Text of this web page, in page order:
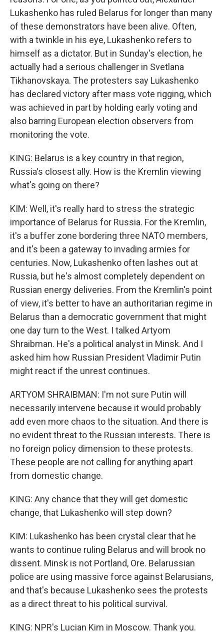
Lukashenko has ruled Belarus for longer than many
of these demonstrators have been alive. Often,
with a twinkle in his eye, Lukashenko refers to
himself as a dictator. But in Sunday's election, he
actually had a serious challenger in Svetlana
Tikhanovskaya. The protesters say Lukashenko
has declared victory after mass vote rigging, which
was achieved in part by holding early voting and
also barring European election observers from
monitoring the vote.
KING: Belarus is a key country in that region,
Russia's closest ally. How is the Kremlin viewing
what's going on there?
KIM: Well, it's really hard to stress the strategic
importance of Belarus for Russia. For the Kremlin,
it's a buffer zone bordering three NATO members,
and it's been a gateway to invading armies for
centuries. Now, Lukashenko often lashes out at
Russia, but he's almost completely dependent on
Russian energy deliveries. From the Kremlin's point
of view, it's better to have an authoritarian regime in
Belarus than a democratic government that might
one day turn to the West. I talked Artyom
Shraibman. He's a political analyst in Minsk. And I
asked him how Russian President Vladimir Putin
might react if the unrest continues.
ARTYOM SHRAIBMAN: I'm not sure Putin will
necessarily intervene because it would probably
add even more chaos to the situation. And there is
no evident threat to the Russian interests. There is
no foreign policy dimension to these protests.
These people are not calling for anything apart
from domestic change.
KING: Any chance that they will get domestic
change, that Lukashenko will step down?
KIM: Lukashenko has been crystal clear that he
wants to continue ruling Belarus and will brook no
dissent. Minsk is not Portland, Ore. Belarussian
police are using massive force against Belarusians,
and that's because Lukashenko sees the protests
as a direct threat to his political survival.
KING: NPR's Lucian Kim in Moscow. Thank you.